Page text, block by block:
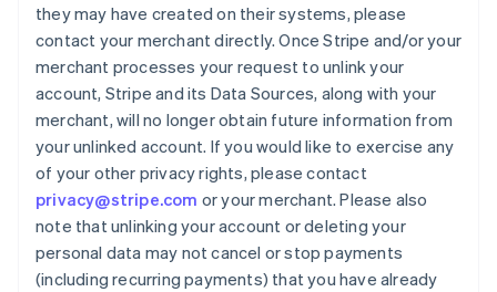
they may have created on their systems, please
contact your merchant directly. Once Stripe and/or your
merchant processes your request to unlink your
account, Stripe and its Data Sources, along with your
merchant, will no longer obtain future information from
your unlinked account. If you would like to exercise any
of your other privacy rights, please contact
privacy@stripe.com or your merchant. Please also
note that unlinking your account or deleting your
personal data may not cancel or stop payments
(including recurring payments) that you have already